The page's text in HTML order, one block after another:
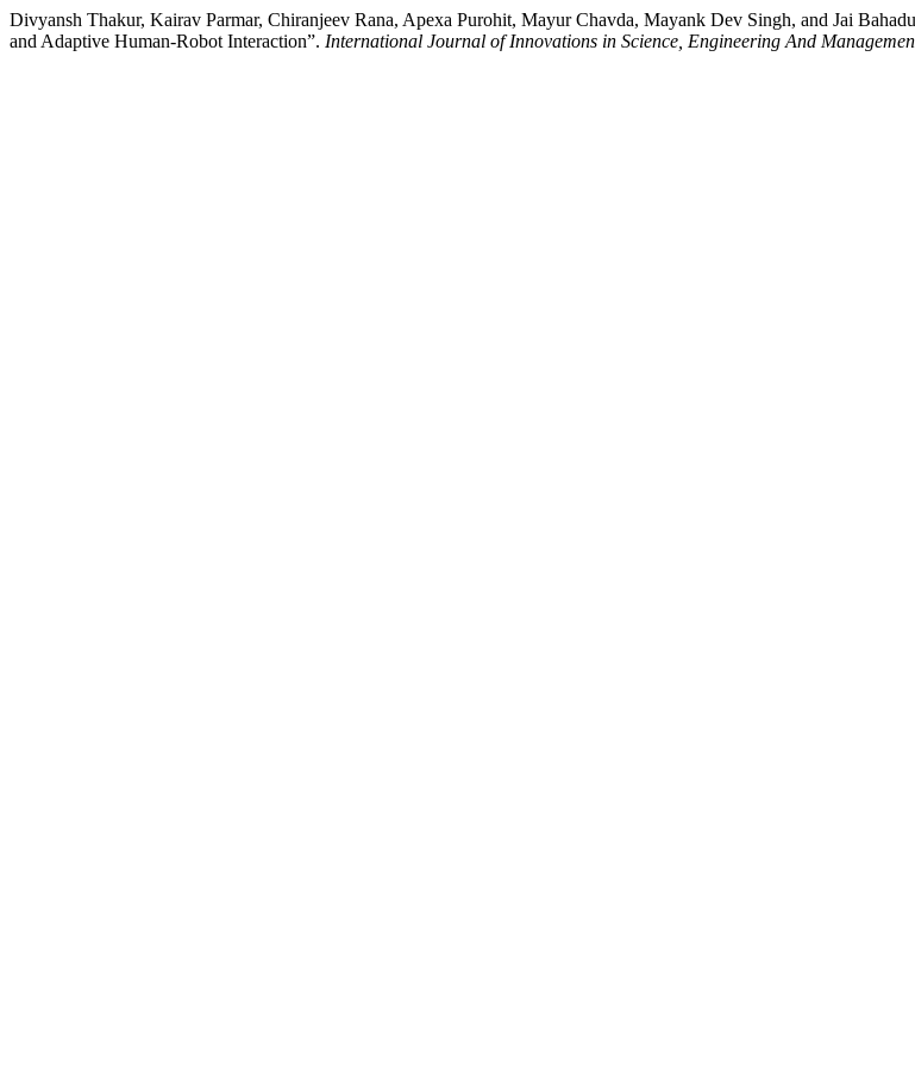
Divyansh Thakur, Kairav Parmar, Chiranjeev Rana, Apexa Purohit, Mayur Chavda, Mayank Dev Singh, and Jai
and Adaptive Human-Robot Interaction”. International Journal of Innovations in Science, Engineering And